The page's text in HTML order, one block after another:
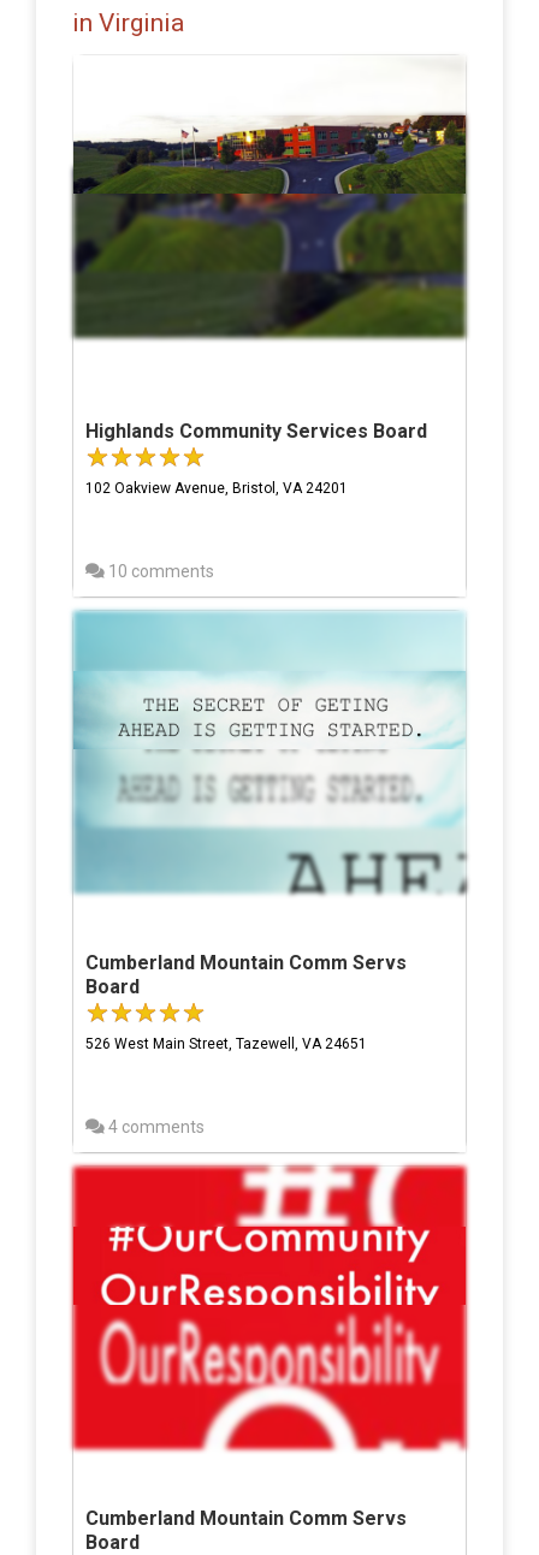
in Virginia
Highlands Community Services Board
102 Oakview Avenue, Bristol, VA 24201
10 comments
Cumberland Mountain Comm Servs
Board
526 West Main Street, Tazewell, VA 24651
4 comments
Cumberland Mountain Comm Servs
Board